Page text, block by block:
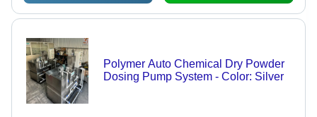
Polymer Auto Chemical Dry Powder
Dosing Pump System - Color: Silver